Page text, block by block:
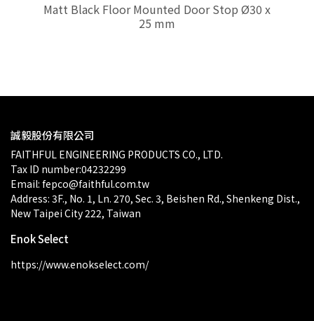
Matt Black Floor Mounted Door Stop Ø30 x
25 mm
誠毅股份有限公司
FAITHFUL ENGINEERING PRODUCTS CO., LTD.
Tax ID number:04232299
Email: fepco@faithful.com.tw
Address: 3F., No. 1, Ln. 270, Sec. 3, Beishen Rd., Shenkeng Dist.,
New Taipei City 222, Taiwan
Enok Select
https://www.enokselect.com/